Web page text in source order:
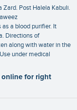
Zard. Post Halela Kabuli.
a blood purifier. It
Directions of
along with water in the
under medical
online for right